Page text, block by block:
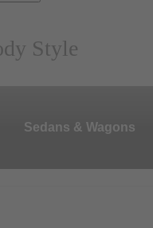
Style
Sedans & Wagons